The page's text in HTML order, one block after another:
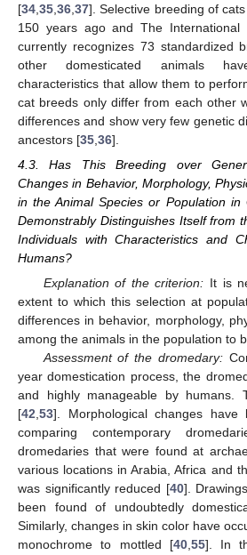
[34 35 36 37]. Selective breeding of
150 years ago and The International
currently recognizes 73 standardized
other domesticated animals
characteristics that allow them to
cat breeds only differ from each other
differences and show very few genetic
ancestors [35 36].
4.3. Has This Breeding over
Changes in Behavior, Morphology,
in the Animal Species or Population in
Demonstrably Distinguishes Itself from
Individuals with Characteristics and
Humans?
Explanation of the criterion: It is
extent to which this selection at
differences in behavior, morphology,
among the animals in the population to
Assessment of the dromedary:
year domestication process, the
and highly manageable by humans.
[42 53]. Morphological changes have
comparing contemporary
dromedaries that were found at
various locations in Arabia, Africa and
was significantly reduced [40].
been found of undoubtedly
Similarly, changes in skin color have
monochrome to mottled [40, 55]. In